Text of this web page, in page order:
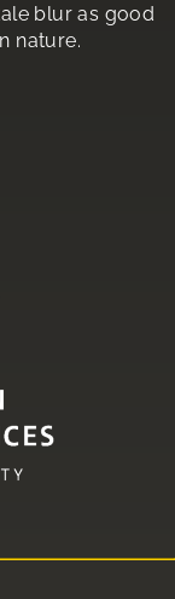
blur as good
nature.